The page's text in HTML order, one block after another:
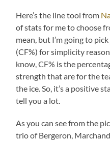
Here’s the line tool from
of stats for me to choose
mean, but I’m going to
(CF%) for simplicity
know, CF% is the
strength that are for the
the ice. So, it’s a positive
tell you a lot.
As you can see from the
trio of Bergeron,